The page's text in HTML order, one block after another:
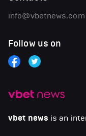
vbet news is an
info@vbetnews.com
Follow us on